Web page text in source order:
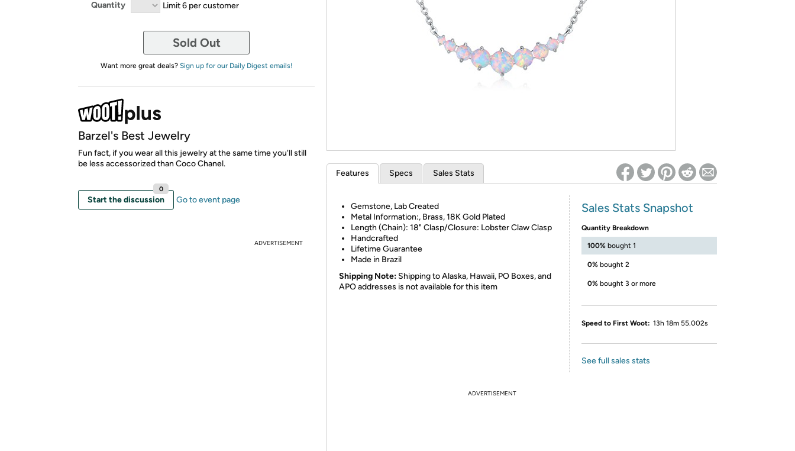
Re-login required on Woot! for benefits to take effect
Quantity Limit 6 per customer
Sold Out
Want more great deals? Sign up for our Daily Digest emails!
Barzel's Best Jewelry
Fun fact, if you wear all this jewelry at the same time you'll still
be less accessorized than Coco Chanel.
Start the discussion
0
Go to event page
ADVERTISEMENT
Features Specs Sales Stats
Gemstone, Lab Created
Metal Information:, Brass, 18K Gold Plated
Length (Chain): 18" Clasp/Closure: Lobster Claw Clasp
Handcrafted
Lifetime Guarantee
Made in Brazil
Shipping Note: Shipping to Alaska, Hawaii, PO Boxes, and
APO addresses is not available for this item
Sales Stats Snapshot
Quantity Breakdown
100% bought 1
0% bought 2
0% bought 3 or more
Speed to First Woot: 13h 18m 55.002s
See full sales stats
ADVERTISEMENT